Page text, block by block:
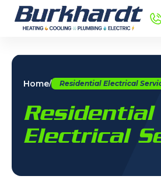
Home/ Residential Electrical
Residential
Electrical